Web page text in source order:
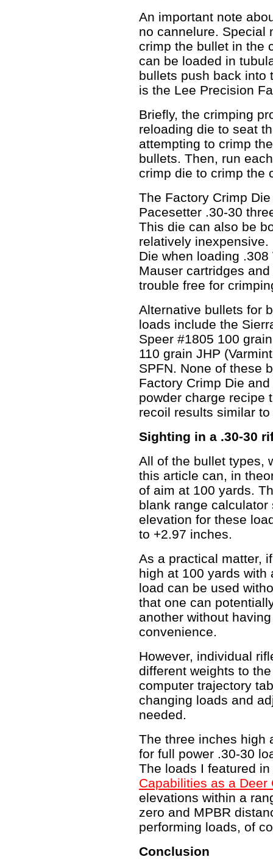
An important note
no cannelure. Special
crimp the bullet in the
can be loaded in
bullets push back into
is the Lee Precision
Briefly, the crimping
reloading die to seat
attempting to crimp
bullets. Then, run
crimp die to crimp the
The Factory Crimp
Pacesetter .30-30
This die can also be
relatively
Die when loading
Mauser cartridges
trouble free for
Alternative bullets for
loads include the
Speer #1805 100
110 grain JHP
SPFN. None of these
Factory Crimp Die
powder charge recipe
recoil results similar
Sighting in a .30-30
All of the bullet types,
this article can, in
of aim at 100 yards.
blank range
elevation for these
to +2.97 inches.
As a practical matter,
high at 100 yards with
load can be used
that one can
another without
convenience.
However, individual
different weights to
computer trajectory
changing loads and
needed.
The three inches high
for full power .30-30
The loads I featured in
Capabilities as a Deer
elevations within a
zero and MPBR
performing loads, of
Conclusion